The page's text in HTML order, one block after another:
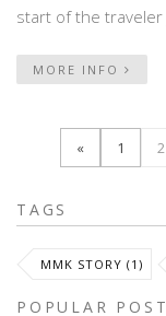
start of the traveler
MORE INFO
« 1 2
TAGS
MMK STORY (1)
POPULAR